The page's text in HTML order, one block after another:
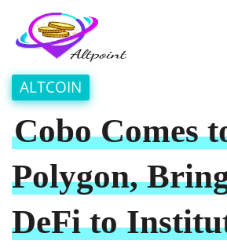
ALTCOIN
Cobo Comes
Polygon,
DeFi to